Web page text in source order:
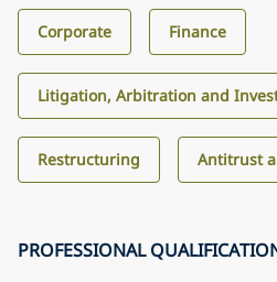
Corporate Finance
Litigation, Arbitration and
Restructuring Antitrust
PROFESSIONAL